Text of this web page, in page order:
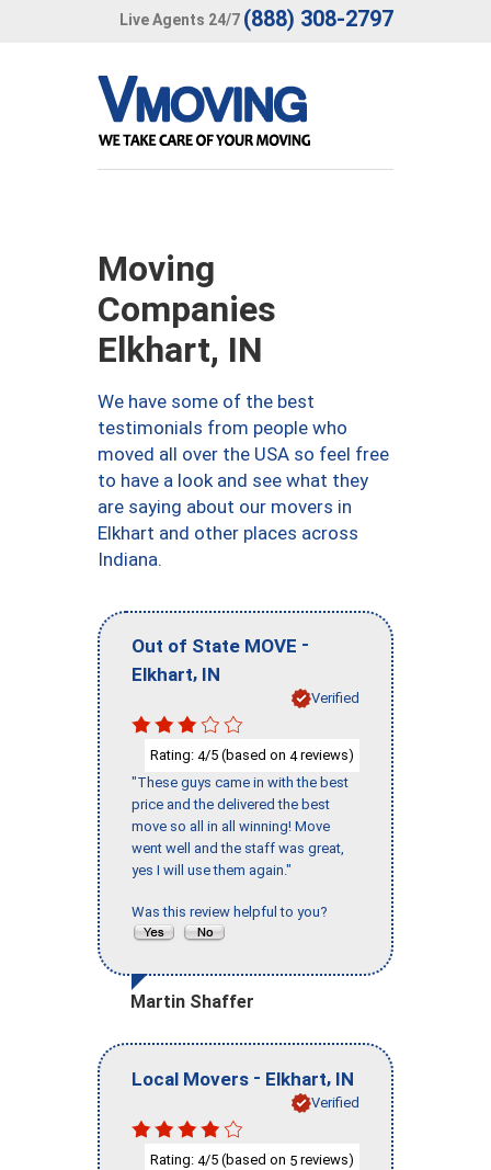
Live Agents 24/7 (888) 308-2797
Moving
Companies
Elkhart, IN
We have some of the best
testimonials from people who
moved all over the USA so feel free
to have a look and see what they
are saying about our movers in
Elkhart and other places across
Indiana.
Out of State MOVE -
Elkhart, IN
Verified
Rating: 4/5 (based on 4reviews)
"These guys came in with the best
price and the delivered the best
move so all in all winning! Move
went well and the staff was great,
yes I will use them again."
Was this review helpful to you?
Martin Shaffer
Local Movers - Elkhart, IN
Verified
Rating: 4/5 (based on 5 reviews)